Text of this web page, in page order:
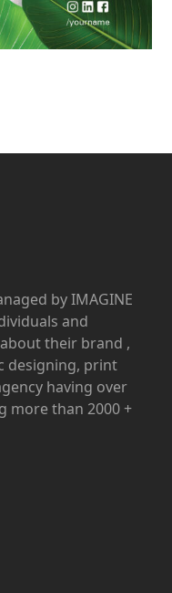
by IMAGINE
and
their brand ,
designing, print
having over
more than 2000 +